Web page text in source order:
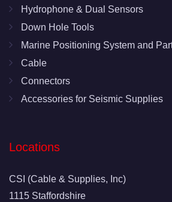
Hydrophone & Dual Sensors
Down Hole Tools
Marine Positioning System and
Cable
Connectors
Accessories for Seismic Supplies
Locations
CSI (Cable & Supplies, Inc)
1115 Staffordshire